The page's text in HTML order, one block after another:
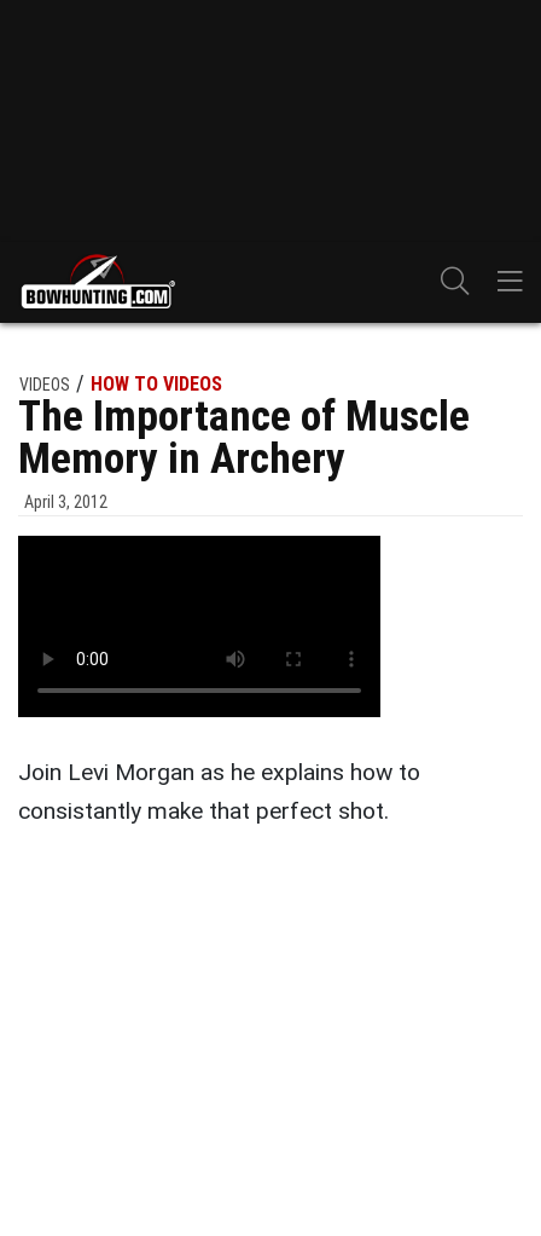
VIDEOS HOW TO VIDEOS
The Importance of Muscle
Memory in Archery
April 3, 2012
Join Levi Morgan as he explains how to
consistantly make that perfect shot.